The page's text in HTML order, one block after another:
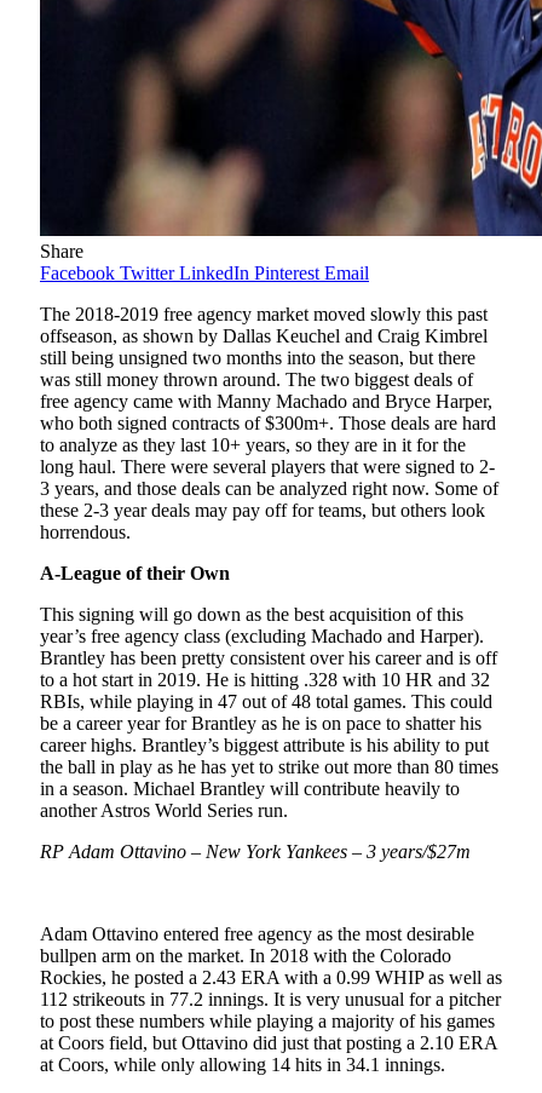
Share
Facebook Twitter LinkedIn Pinterest Email
The 2018-2019 free agency market moved slowly this past
offseason, as shown by Dallas Keuchel and Craig Kimbrel
still being unsigned two months into the season, but there
was still money thrown around. The two biggest deals of
free agency came with Manny Machado and Bryce Harper,
who both signed contracts of $300m+. Those deals are hard
to analyze as they last 10+ years, so they are in it for the
long haul. There were several players that were signed to 2-
3 years, and those deals can be analyzed right now. Some of
these 2-3 year deals may pay off for teams, but others look
horrendous.
A-League of their Own
This signing will go down as the best acquisition of this
year’s free agency class (excluding Machado and Harper).
Brantley has been pretty consistent over his career and is off
to a hot start in 2019. He is hitting .328 with 10 HR and 32
RBIs, while playing in 47 out of 48 total games. This could
be a career year for Brantley as he is on pace to shatter his
career highs. Brantley’s biggest attribute is his ability to put
the ball in play as he has yet to strike out more than 80 times
in a season. Michael Brantley will contribute heavily to
another Astros World Series run.
RP Adam Ottavino – New York Yankees – 3 years/$27m
Adam Ottavino entered free agency as the most desirable
bullpen arm on the market. In 2018 with the Colorado
Rockies, he posted a 2.43 ERA with a 0.99 WHIP as well as
112 strikeouts in 77.2 innings. It is very unusual for a pitcher
to post these numbers while playing a majority of his games
at Coors field, but Ottavino did just that posting a 2.10 ERA
at Coors, while only allowing 14 hits in 34.1 innings.